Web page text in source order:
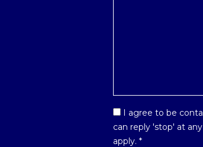
Email
Optin
*
I agree to be
can reply 'stop' at
apply. *